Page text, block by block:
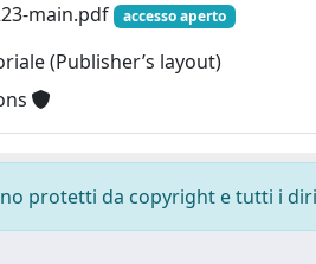
main.pdf
accesso aperto
(Publisher’s layout)
protetti da copyright e tutti i